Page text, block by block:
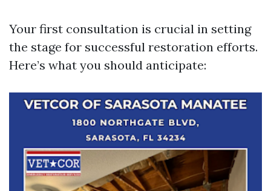
Your first consultation is crucial in setting
the stage for successful restoration efforts.
Here’s what you should anticipate: